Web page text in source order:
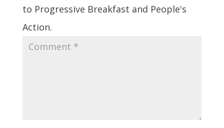
to Progressive Breakfast and People's
Action.